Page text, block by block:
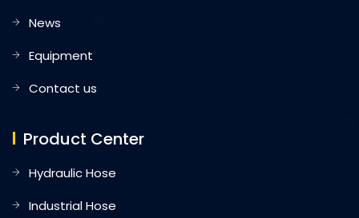
News
Equipment
Contact us
Product Center
Hydraulic Hose
Industrial Hose